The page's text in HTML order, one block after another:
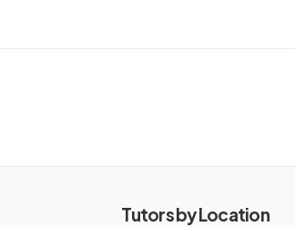
Tutors by Location